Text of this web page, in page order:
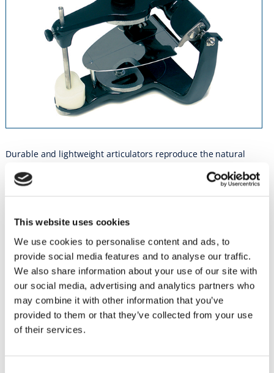
This website uses cookies
We use cookies to personalise content and ads, to
provide social media features and to analyse our traffic.
We also share information about your use of our site with
our social media, advertising and analytics partners who
may combine it with other information that you’ve
provided to them or that they’ve collected from your use
of their services.
Durable and lightweight articulators reproduce the natural
mean jaw relation.
PN 5071 • Handy IIM Complete (With Occlusal Plate)
PN 5072 • Metal Mounting Plate
PN 5073 • Incisal Rod
PN 5074 • Incisal Rod Lockscrew
PN 5075 • Incisal Guide Pin
PN 5076 • Occlusal Plate